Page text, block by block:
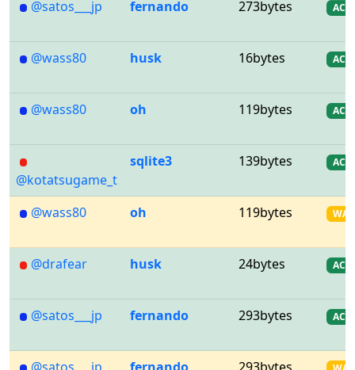
@satos___jp fernando 273bytes AC
@wass80 husk 16bytes AC
@wass80 oh 119bytes AC
@kotatsugame_t
sqlite3 139bytes AC
@wass80 oh 119bytes WA
@drafear husk 24bytes AC
@satos___jp fernando 293bytes AC